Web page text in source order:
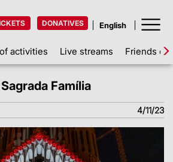
DONATIVES
activities Live streams Friends of
Família
4/11/23